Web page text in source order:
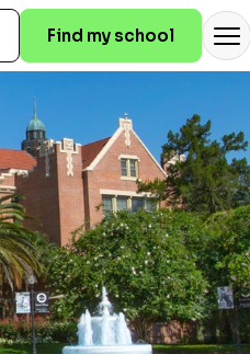
Find my school